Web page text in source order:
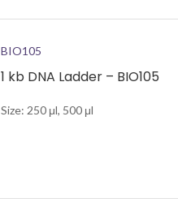
BIO105
1 kb DNA Ladder – BIO105
Size: 250 μl, 500 μl